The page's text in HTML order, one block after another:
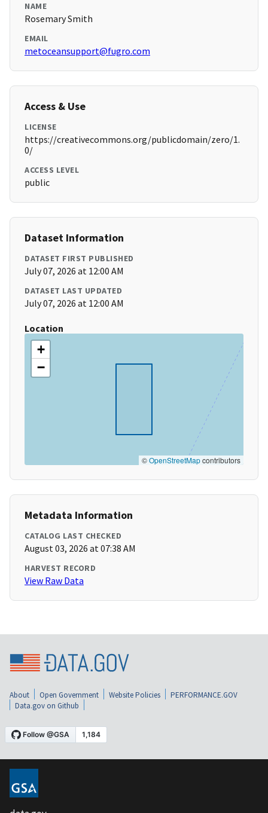
NAME
Rosemary Smith
EMAIL
metoceansupport@fugro.com
Access & Use
LICENSE
https://creativecommons.org/publicdomain/zero/1.
0/
ACCESS LEVEL
public
Dataset Information
DATASET FIRST PUBLISHED
July 07, 2026 at 12:00 AM
DATASET LAST UPDATED
July 07, 2026 at 12:00 AM
Location
+
−
©OpenStreetMapcontributors
Metadata Information
CATALOG LAST CHECKED
August 03, 2026 at 07:38 AM
HARVEST RECORD
View Raw Data
About Open Government Website Policies
PERFORMANCE.GOV
Data.gov on Github